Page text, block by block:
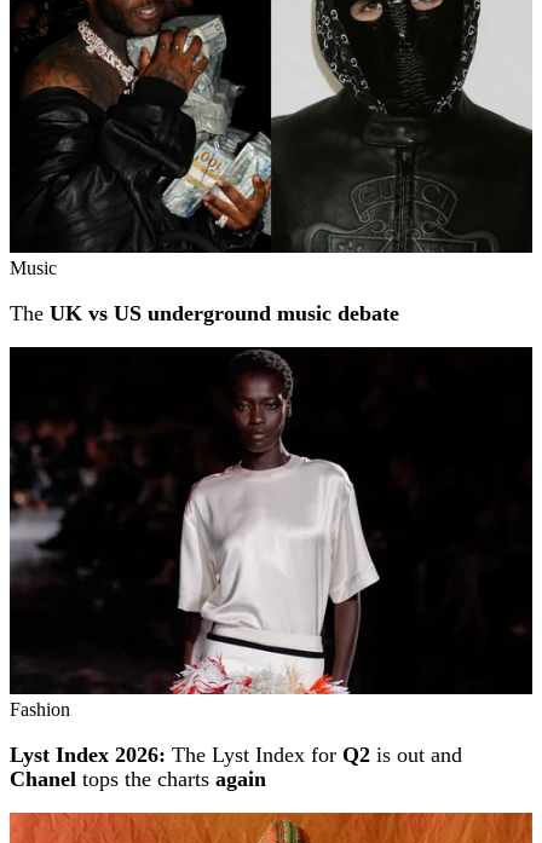
Music
The UK vs US underground music debate
Fashion
Lyst Index 2026: The Lyst Index for Q2 is out and
Chanel tops the charts again